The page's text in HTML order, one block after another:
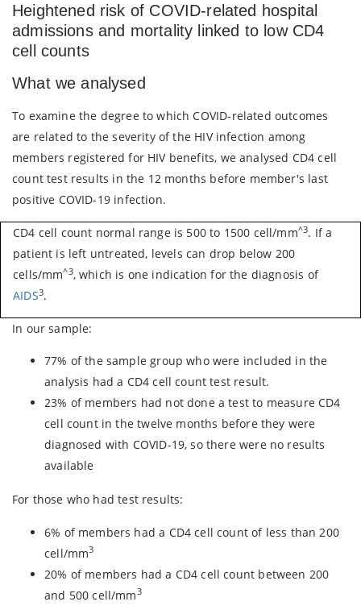
Heightened risk of COVID-related hospital
admissions and mortality linked to low CD4
cell counts
What we analysed
To examine the degree to which COVID-related outcomes
are related to the severity of the HIV infection among
members registered for HIV benefits, we analysed CD4 cell
count test results in the 12 months before member's last
positive COVID-19 infection.
CD4 cell count normal range is 500 to 1500 cell/mm^3. If a
patient is left untreated, levels can drop below 200
cells/mm^3, which is one indication for the diagnosis of
AIDS3.
In our sample:
77% of the sample group who were included in the
analysis had a CD4 cell count test result.
23% of members had not done a test to measure CD4
cell count in the twelve months before they were
diagnosed with COVID-19, so there were no results
available
For those who had test results:
6% of members had a CD4 cell count of less than 200
cell/mm3
20% of members had a CD4 cell count between 200
and 500 cell/mm3